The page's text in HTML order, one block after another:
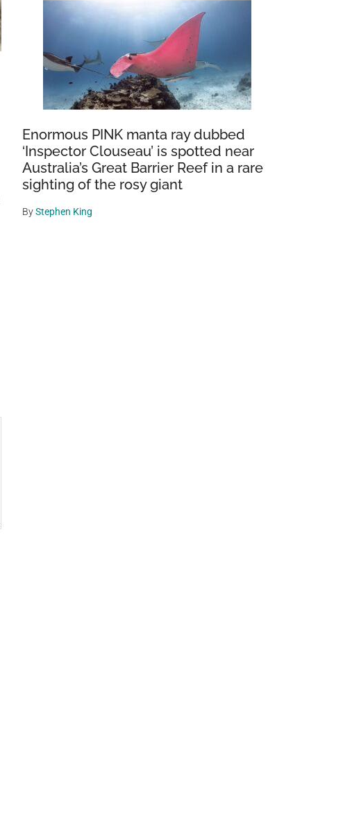
Enormous PINK manta ray dubbed
‘Inspector Clouseau’ is spotted near
Australia’s Great Barrier Reef in a rare
sighting of the rosy giant
ByStephen King